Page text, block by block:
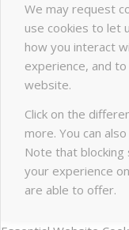
We may request
use cookies to let
how you interact
experience, and
website.
Click on the
more. You can
Note that
your experience
are able to offer.